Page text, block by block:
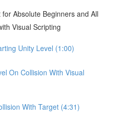
Absolute Beginners and All
Visual Scripting
Unity Level (1:00)
On Collision With Visual
With Target (4:31)